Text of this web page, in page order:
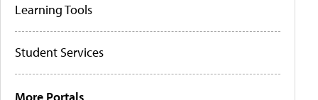
Learning Tools
Student Services
More Portals